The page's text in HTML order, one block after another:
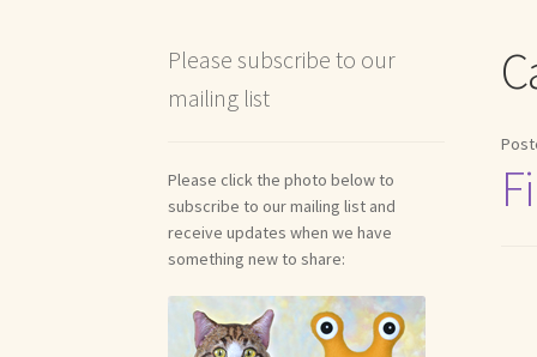
Shipping and Return Policies
Reviews
Please subscribe to our
mailing list
Please click the photo below to
subscribe to our mailing list and
receive updates when we have
something new to share: